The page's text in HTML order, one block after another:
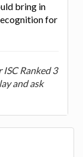
bring in
for
Ranked 3
and ask